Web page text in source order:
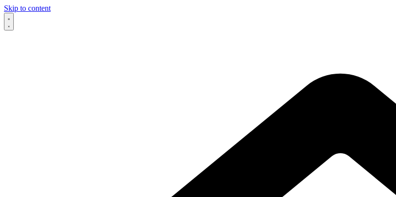
Skip to content